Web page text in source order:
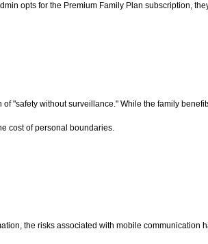
opts for the Premium Family Plan subscription,
"safety without surveillance." While the family
cost of personal boundaries.
the risks associated with mobile